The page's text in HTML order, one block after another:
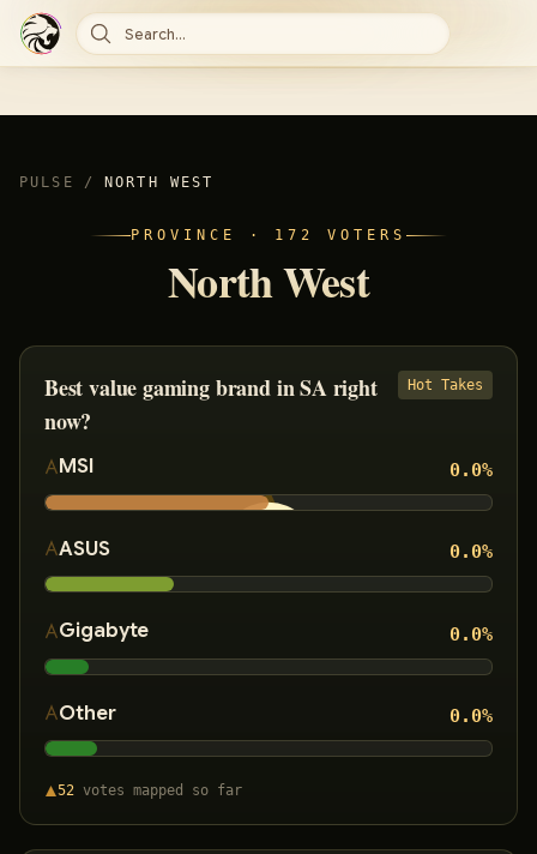
Search...
PULSE / NORTH WEST
PROVINCE · 172 VOTERS
North West
Best value gaming brand in SA right
now?
Hot Takes
MSI 0.0%
ASUS 0.0%
Gigabyte 0.0%
Other 0.0%
52 votes mapped so far